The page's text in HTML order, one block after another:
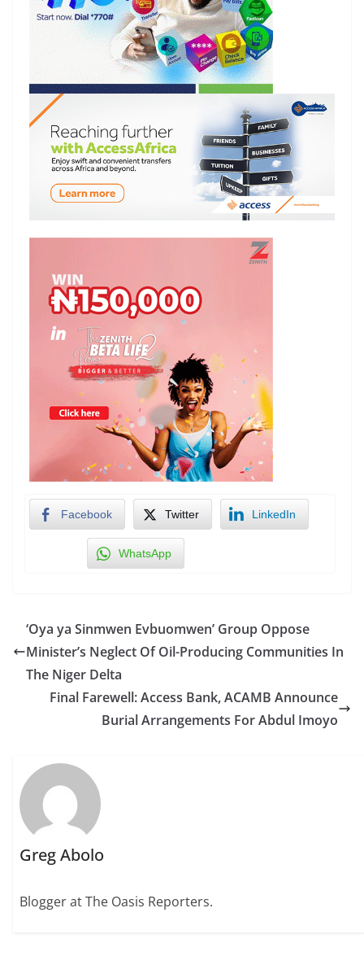
Facebook Twitter LinkedIn
WhatsApp
‘Oya ya Sinmwen Evbuomwen’ Group Oppose
Minister’s Neglect Of Oil-Producing Communities In
The Niger Delta
Final Farewell: Access Bank, ACAMB Announce
Burial Arrangements For Abdul Imoyo
Greg Abolo
Blogger at The Oasis Reporters.